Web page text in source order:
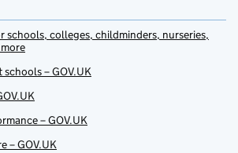
schools, colleges, childminders, nurseries,
– GOV.UK
– GOV.UK
– GOV.UK